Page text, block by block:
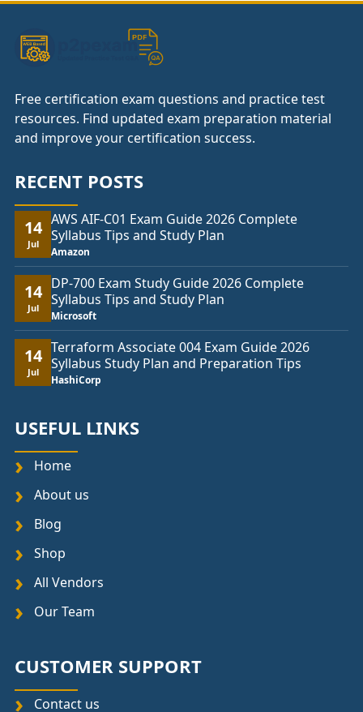
Free certification exam questions and practice test
resources. Find updated exam preparation material
and improve your certification success.
RECENT POSTS
14
Jul
AWS AIF-C01 Exam Guide 2026 Complete
Syllabus Tips and Study Plan
Amazon
14
Jul
DP-700 Exam Study Guide 2026 Complete
Syllabus Tips and Study Plan
Microsoft
14
Jul
Terraform Associate 004 Exam Guide 2026
Syllabus Study Plan and Preparation Tips
HashiCorp
USEFUL LINKS
Home
About us
Blog
Shop
All Vendors
Our Team
CUSTOMER SUPPORT
Contact us